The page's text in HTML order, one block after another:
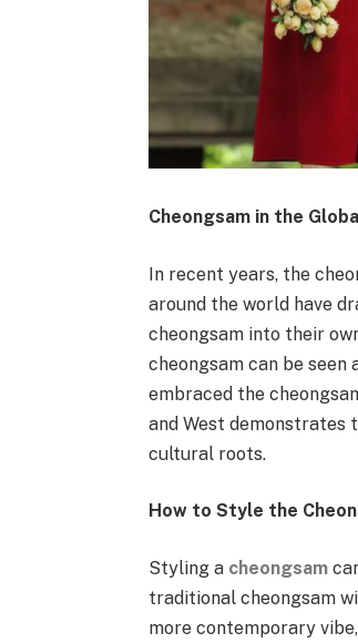
Cheongsam in the
In recent years, the
around the world have
cheongsam into their
cheongsam can be
embraced the
and West demonstrates
cultural roots.
How to Style the
Styling a cheongsam
traditional cheongsam
more contemporary